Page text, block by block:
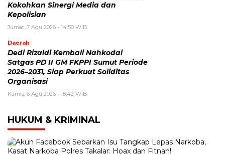
Kokohkan Sinergi Media dan
Kepolisian
Jumat, 7 Agu 2026 - 14:50 WIB
Daerah
Dedi Rizaldi Kembali Nahkodai
Satgas PD II GM FKPPI Sumut Periode
2026–2031, Siap Perkuat Soliditas
Organisasi
Kamis, 6 Agu 2026 - 18:42 WIB
HUKUM & KRIMINAL